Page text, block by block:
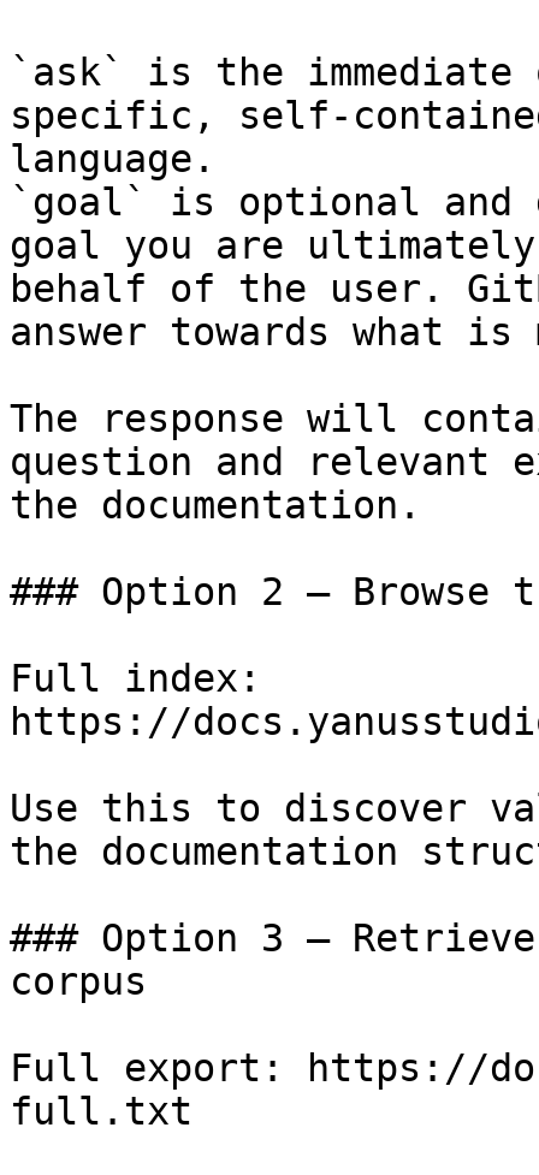
`ask` is the
specific, self-
language.
`goal` is optional and
goal you are
behalf of the user.
answer towards what
The response will
question and relevant
the documentation.
### Option 2 — Browse
Full index:
https://
Use this to discover
the documentation
### Option 3 —
corpus
Full export: https://
full.txt